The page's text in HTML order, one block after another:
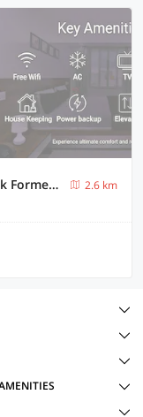
Super Hotel O Mysore Zoological Park Formerly Queens Comfort
2.6 km